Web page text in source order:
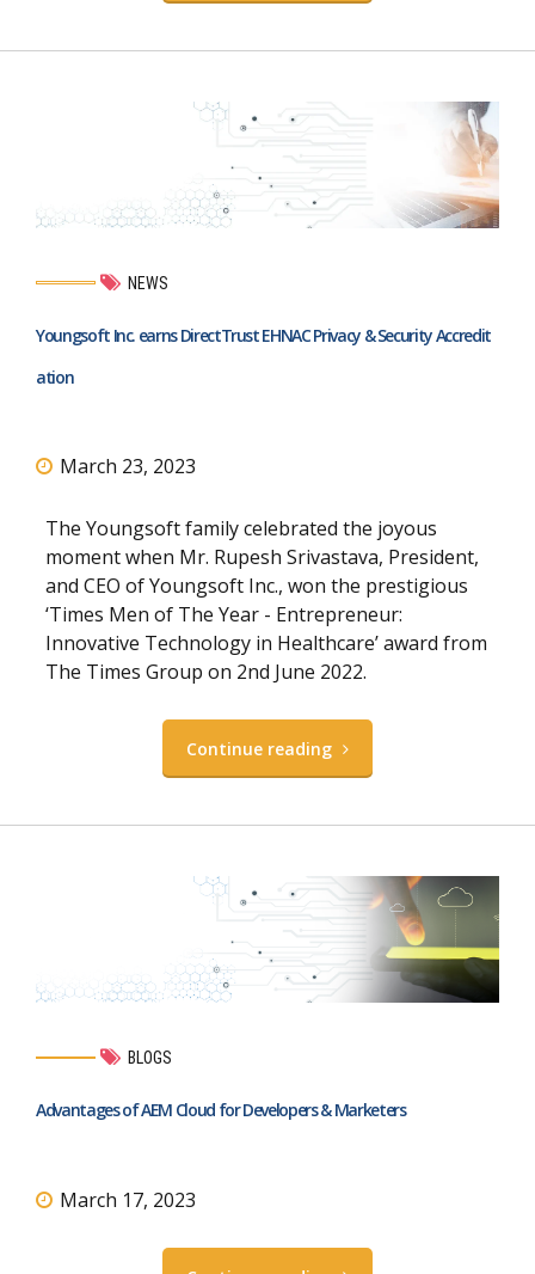
NEWS
Youngsoft Inc. earns DirectTrust EHNAC Privacy & Security Accredit
ation
March 23, 2023
The Youngsoft family celebrated the joyous
moment when Mr. Rupesh Srivastava, President,
and CEO of Youngsoft Inc., won the prestigious
‘Times Men of The Year - Entrepreneur:
Innovative Technology in Healthcare’ award from
The Times Group on 2nd June 2022.
Continue reading
BLOGS
Advantages of AEM Cloud for Developers & Marketers
March 17, 2023